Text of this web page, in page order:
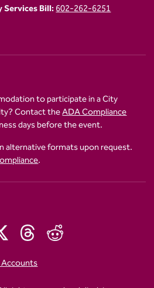
Bill:602-262-6251
to participate in a City
Contact theADA Compliance
days before the event.
alternative formats upon request.
.